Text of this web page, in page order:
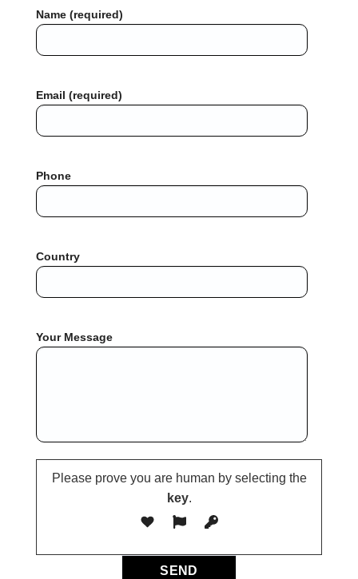
Name (required)
Email (required)
Phone
Country
Your Message
Please prove you are human by selecting the
key.